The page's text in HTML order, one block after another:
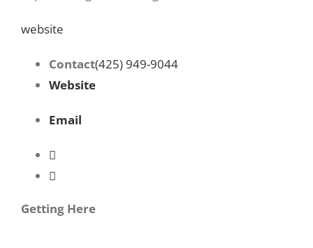
website
Contact(425) 949-9044
Website
Email
Getting Here